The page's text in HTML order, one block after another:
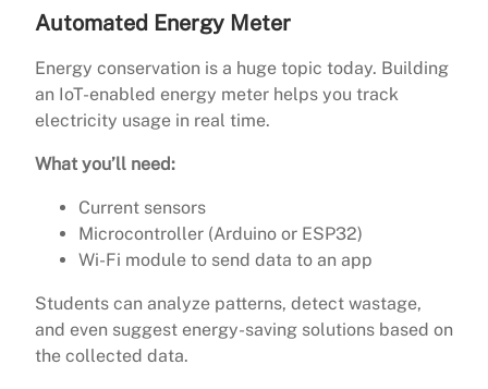
Automated Energy Meter
Energy conservation is a huge topic today. Building
an IoT-enabled energy meter helps you track
electricity usage in real time.
What you’ll need:
Current sensors
Microcontroller (Arduino or ESP32)
Wi-Fi module to send data to an app
Students can analyze patterns, detect wastage,
and even suggest energy-saving solutions based on
the collected data.